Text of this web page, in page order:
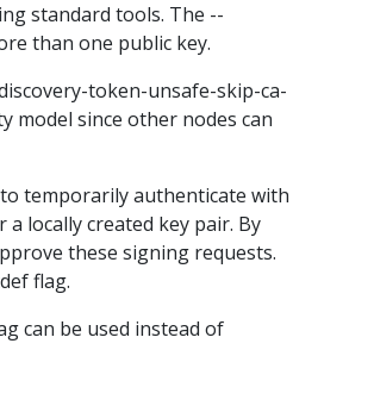
standard tools. The --
than one public key.
token-unsafe-skip-ca-
model since other nodes can
temporarily authenticate with
locally created key pair. By
these signing requests.
flag.
can be used instead of